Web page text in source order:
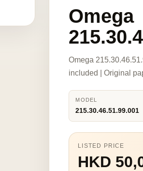
Omega
Omega
included | Original
MODEL
215.30.46.51.99.001
LISTED PRICE
HKD